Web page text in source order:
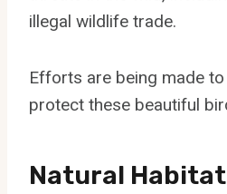
illegal wildlife trade.
Efforts are being made
protect these beautiful
Natural